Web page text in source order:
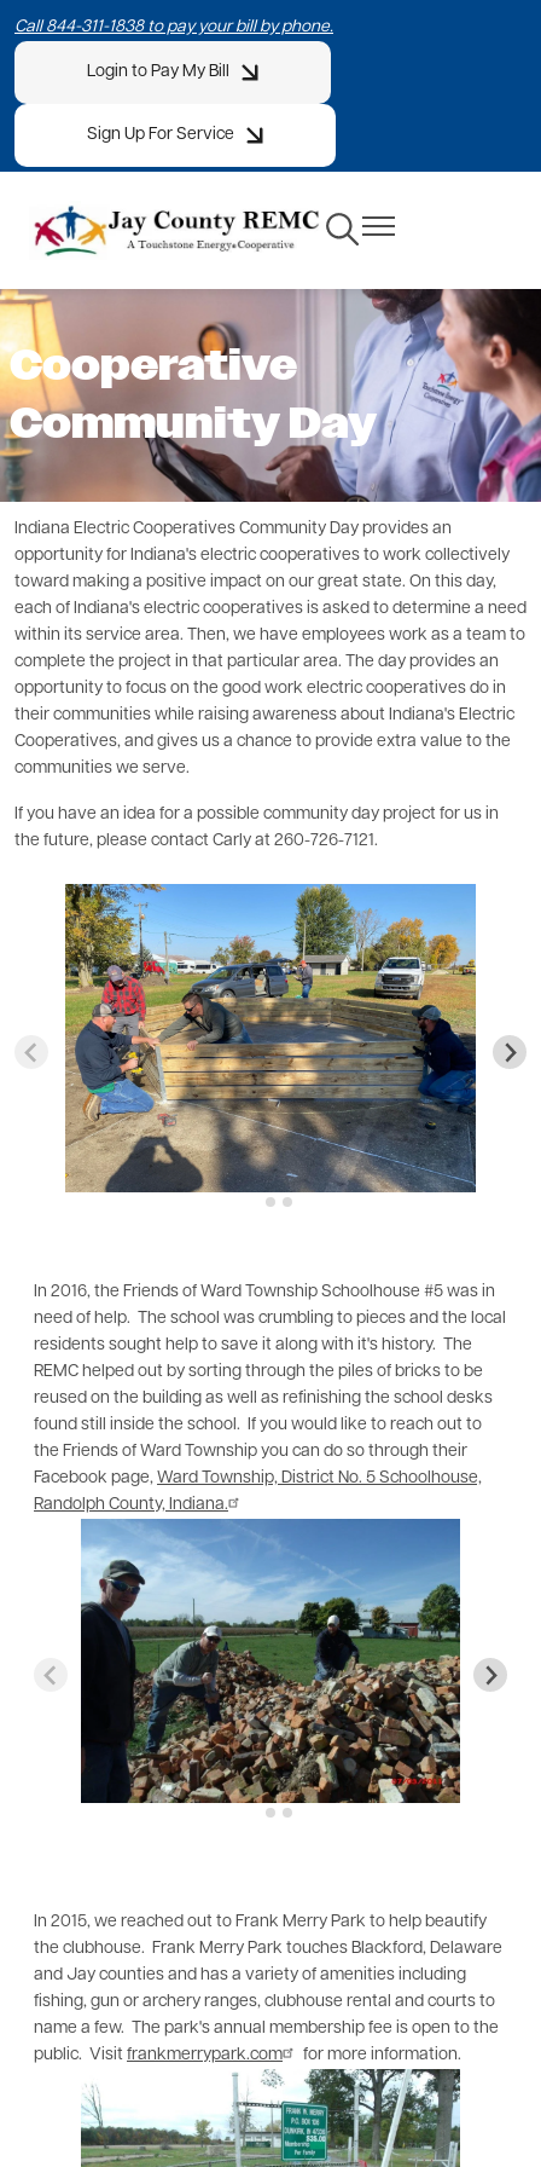
Skip
content
Call 844-311-1838 to pay your bill by phone.
Login to Pay My Bill
Sign Up For Service
Toggle
Navigation
Toggle
Cooperative
Community Day
Indiana Electric Cooperatives Community Day provides an
opportunity for Indiana's electric cooperatives to work collectively
toward making a positive impact on our great state. On this day,
each of Indiana's electric cooperatives is asked to determine a need
within its service area. Then, we have employees work as a team to
complete the project in that particular area. The day provides an
opportunity to focus on the good work electric cooperatives do in
their communities while raising awareness about Indiana's Electric
Cooperatives, and gives us a chance to provide extra value to the
communities we serve.
If you have an idea for a possible community day project for us in
the future, please contact Carly at 260-726-7121.
Image
In 2016, the Friends of Ward Township Schoolhouse #5 was in
need of help. The school was crumbling to pieces and the local
residents sought help to save it along with it's history. The
REMC helped out by sorting through the piles of bricks to be
reused on the building as well as refinishing the school desks
found still inside the school. If you would like to reach out to
the Friends of Ward Township you can do so through their
Facebook page, Ward Township, District No. 5 Schoolhouse,
Randolph County, Indiana.
In 2015, we reached out to Frank Merry Park to help beautify
the clubhouse. Frank Merry Park touches Blackford, Delaware
and Jay counties and has a variety of amenities including
fishing, gun or archery ranges, clubhouse rental and courts to
name a few. The park's annual membership fee is open to the
public. Visit frankmerrypark.com
for more information.
Image